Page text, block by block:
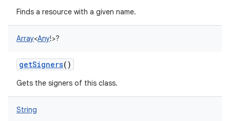
Finds a resource with a given name.
Array<Any!>?
getSigners()
Gets the signers of this class.
String